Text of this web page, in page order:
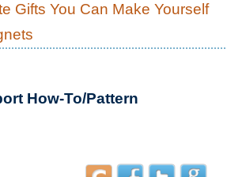
Gifts You Can Make Yourself
How-To/Pattern